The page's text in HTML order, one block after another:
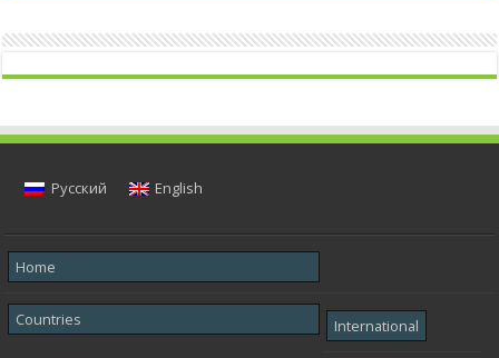
Русский English
Home
Countries International